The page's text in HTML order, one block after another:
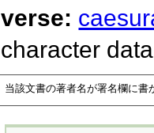
verse:
character data
当該文書の著者名が署名欄に書